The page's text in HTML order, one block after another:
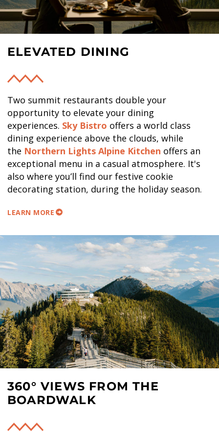
ELEVATED DINING
Two summit restaurants double your
opportunity to elevate your dining
experiences. Sky Bistro offers a world class
dining experience above the clouds, while
the Northern Lights Alpine Kitchen offers an
exceptional menu in a casual atmosphere. It's
also where you’ll find our festive cookie
decorating station, during the holiday season.
LEARN MORE
360° VIEWS FROM THE
BOARDWALK